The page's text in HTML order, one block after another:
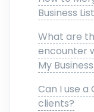
Business
What are
encounter
My
Can I use
clients?